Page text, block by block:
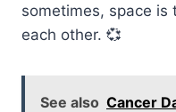
sometimes, space is
each other. 💞
See also Cancer